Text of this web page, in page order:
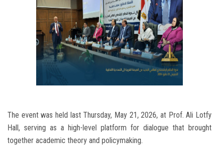
The event was held last Thursday, May 21, 2026, at Prof. Ali Lotfy
Hall, serving as a high-level platform for dialogue that brought
together academic theory and policymaking.